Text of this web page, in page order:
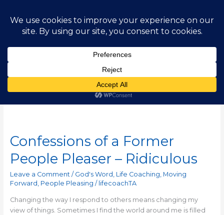
Jeanne Robertson
Confessions of a Former
People Pleaser – Ridiculous
Leave a Comment / God's Word , Life Coaching, Moving
Forward , People Pleasing / lifecoachTA
Changing the way I respond to others means changing my
view of things. Sometimes I find the world around me is filled
Confessions
of
a
People
–
Ridiculous